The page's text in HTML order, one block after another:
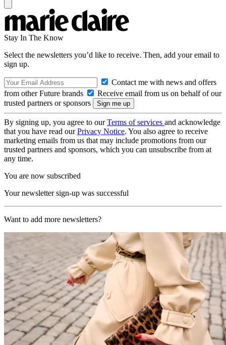
Stay In The Know
Select the newsletters you’d like to receive. Then, add your email to
sign up.
Contact me with news and offers
from other Future brands
Receive email from us on behalf of our
trusted partners or sponsors
By signing up, you agree to ourTerms of services and acknowledge
that you have read ourPrivacy Notice. You also agree to receive
marketing emails from us that may include promotions from our
trusted partners and sponsors, which you can unsubscribe from at
any time.
You are now subscribed
Your newsletter sign-up was successful
Want to add more newsletters?